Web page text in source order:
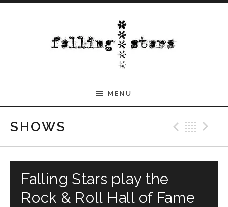
MENU
SHOWS
Falling Stars play the
Rock & Roll Hall of Fame